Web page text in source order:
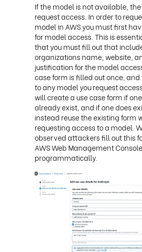
If the model is not available,
request access. In order to
model in AWS you must first
for model access. This is
that you must fill out that
organizations name, website,
justification for the model
case form is filled out once,
to any model you request
will create a use case form if
already exist, and if one does
instead reuse the existing form
requesting access to a model.
observed attackers fill out this
AWS Web Management
programmatically.